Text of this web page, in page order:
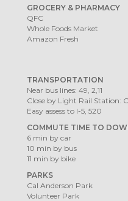
GROCERY & PHARMACY
QFC
Whole Foods Market
Amazon Fresh
TRANSPORTATION
Near bus lines: 49, 2,11
Close by Light Rail Station:
Easy assess to I-5, 520
COMMUTE TIME TO
6 min by car
10 min by bus
11 min by bike
PARKS
Cal Anderson Park
Volunteer Park